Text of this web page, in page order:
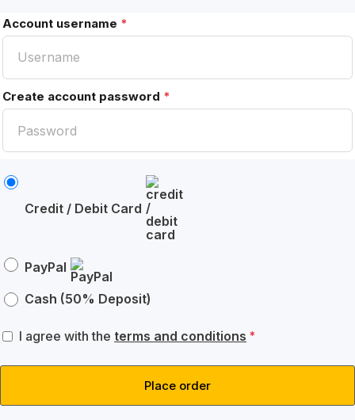
Account username *
Create account password *
Credit / Debit Card
PayPal
Cash (50% Deposit)
I agree with the terms and conditions *
Place order